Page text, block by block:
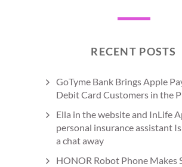
RECENT POSTS
GoTyme Bank Brings Apple
Debit Card Customers in the
Ella in the website and InLife
personal insurance assistant
a chat away
HONOR Robot Phone Makes